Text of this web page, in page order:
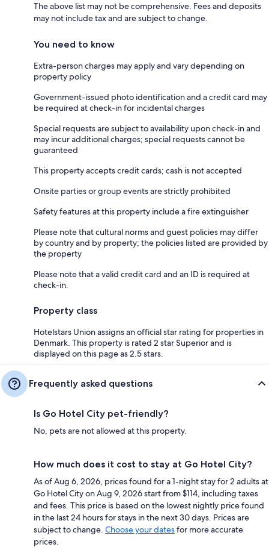
The above list may not be comprehensive. Fees and deposits
may not include tax and are subject to change.
You need to know
Extra-person charges may apply and vary depending on
property policy
Government-issued photo identification and a credit card may
be required at check-in for incidental charges
Special requests are subject to availability upon check-in and
may incur additional charges; special requests cannot be
guaranteed
This property accepts credit cards; cash is not accepted
Onsite parties or group events are strictly prohibited
Safety features at this property include a fire extinguisher
Please note that cultural norms and guest policies may differ
by country and by property; the policies listed are provided by
the property
Please note that a valid credit card and an ID is required at
check-in.
Property class
Hotelstars Union assigns an official star rating for properties in
Denmark. This property is rated 2 star Superior and is
displayed on this page as 2.5 stars.
Frequently asked questions
Is Go Hotel City pet-friendly?
No, pets are not allowed at this property.
How much does it cost to stay at Go Hotel City?
As of Aug 6, 2026, prices found for a 1-night stay for 2 adults at
Go Hotel City on Aug 9, 2026 start from $114, including taxes
and fees. This price is based on the lowest nightly price found
in the last 24 hours for stays in the next 30 days. Prices are
subject to change. Choose your datesfor more accurate
prices.